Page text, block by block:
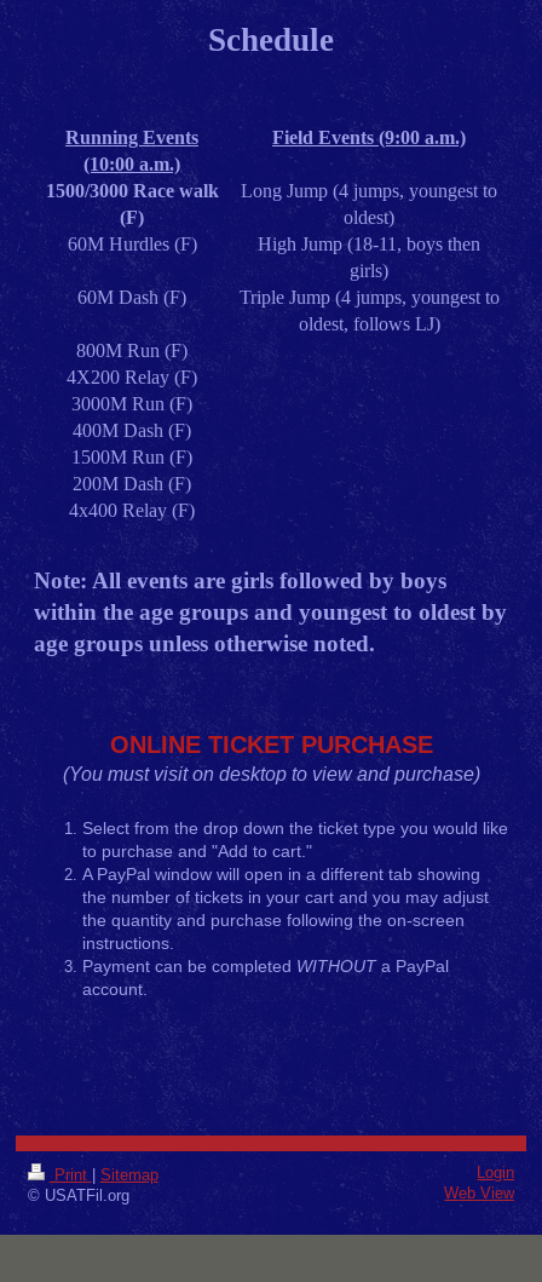
Schedule
Running Events
(10:00 a.m.)
Field Events (9:00 a.m.)
1500/3000 Race walk
(F)
Long Jump (4 jumps, youngest to
oldest)
60M Hurdles (F)
High Jump (18-11, boys then
girls)
60M Dash (F)
Triple Jump (4 jumps, youngest to
oldest, follows LJ)
800M Run (F)
4X200 Relay (F)
3000M Run (F)
400M Dash (F)
1500M Run (F)
200M Dash (F)
4x400 Relay (F)
Note: All events are girls followed by boys
within the age groups and youngest to oldest by
age groups unless otherwise noted.
ONLINE TICKET PURCHASE
(You must visit on desktop to view and purchase)
Select from the drop down the ticket type you would like
to purchase and "Add to cart."
A PayPal window will open in a different tab showing
the number of tickets in your cart and you may adjust
the quantity and purchase following the on-screen
instructions.
Payment can be completed WITHOUTa PayPal
account.
Print
Sitemap
© USATFil.org
Login
Web View